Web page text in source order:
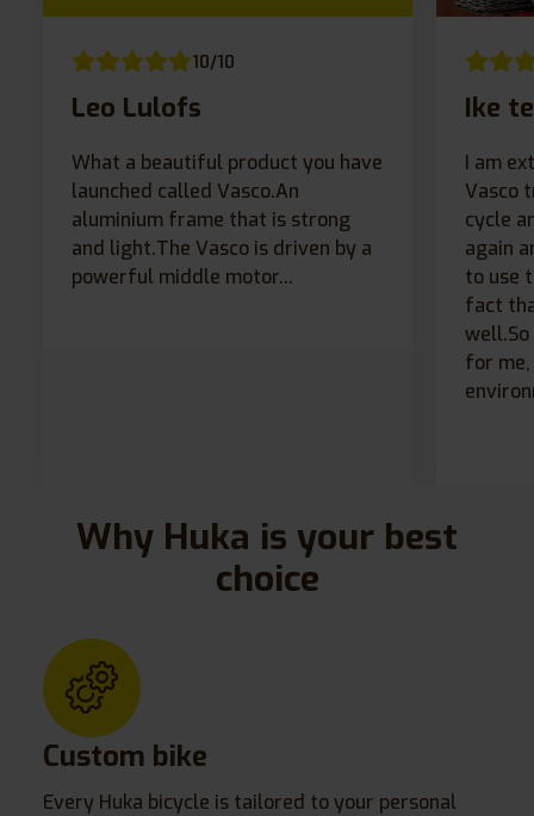
10/10
Leo Lulofs
What a beautiful product you have
launched called Vasco.An
aluminium frame that is strong
and light.The Vasco is driven by a
powerful middle motor...
Ike
I am
Vasco
cycle
again
to use
fact
well.So
for
Why Huka is your best
choice
Custom bike
Every Huka bicycle is tailored to your personal